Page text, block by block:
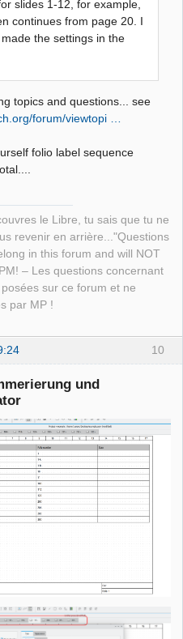
slides 1-12, for example,
continues from page 20. I
the settings in the
topics and questions... see
forum/viewtopi …
folio label sequence
le Libre, tu sais que tu ne
revenir en arrière..."Questions
in this forum and will NOT
– Les questions concernant
sur ce forum et ne
par MP !
10
und